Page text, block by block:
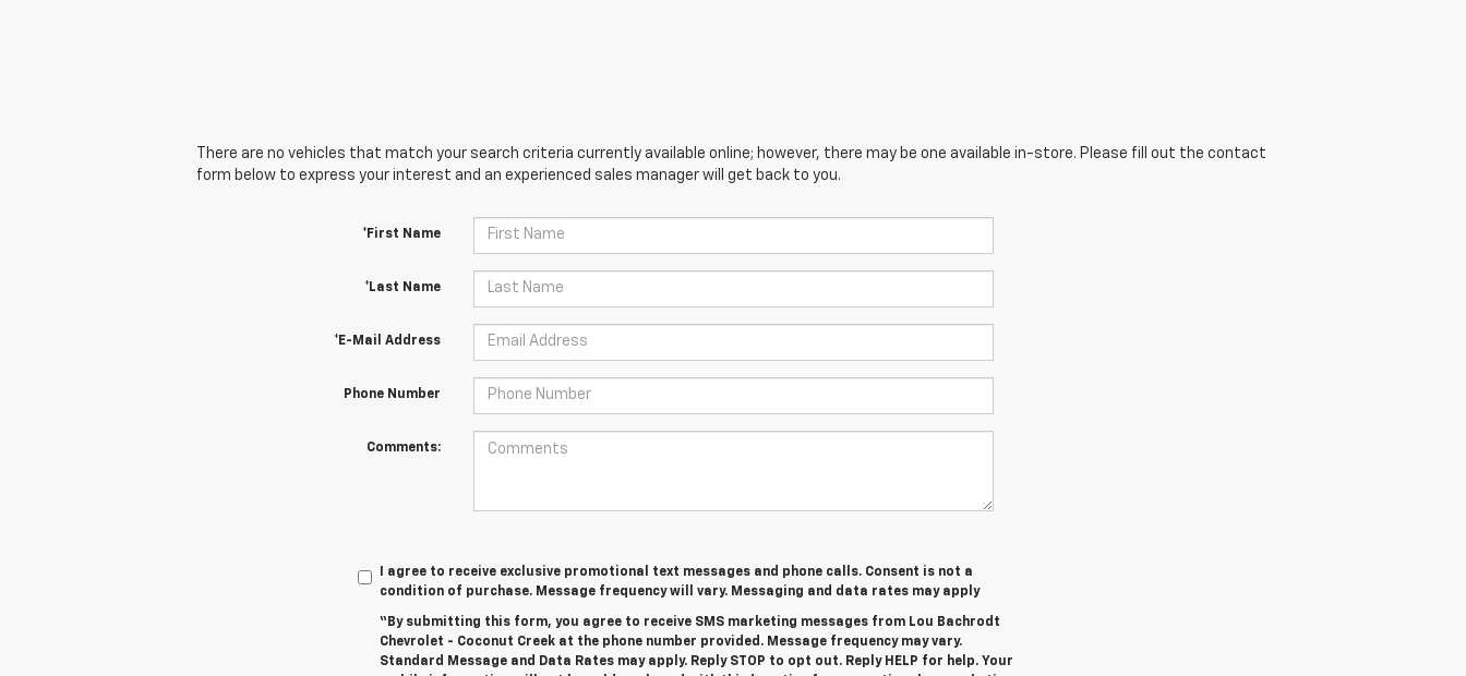
There are no vehicles that match your search criteria currently available online; however, there may be one available in-store. Please fill out the contact
form below to express your interest and an experienced sales manager will get back to you.
*First Name
*Last Name
*E-Mail Address
Phone Number
Comments:
I agree to receive exclusive promotional text messages and phone calls. Consent is not a
condition of purchase. Message frequency will vary. Messaging and data rates may apply
“By submitting this form, you agree to receive SMS marketing messages from Lou Bachrodt
Chevrolet - Coconut Creek at the phone number provided. Message frequency may vary.
Standard Message and Data Rates may apply. Reply STOP to opt out. Reply HELP for help. Your